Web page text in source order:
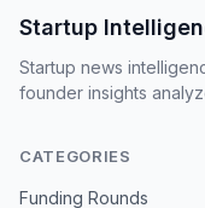
Startup
Startup news
founder insights
CATEGORIES
Funding Rounds